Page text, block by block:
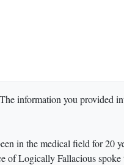
information you provided
in the medical field for 20
of Logically Fallacious